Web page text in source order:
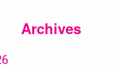
Archives